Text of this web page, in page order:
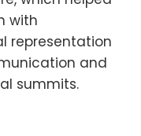
with
representation
and
summits.